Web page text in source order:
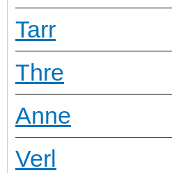
Tarr
Thre
Anne
Verl